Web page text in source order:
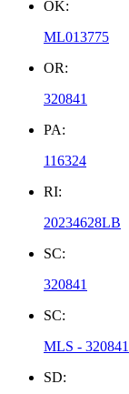
OK:
ML013775
OR:
320841
PA:
116324
RI:
20234628LB
SC:
320841
SC:
MLS - 320841
SD: